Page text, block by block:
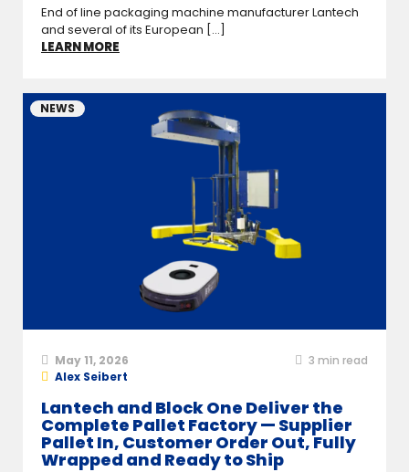
End of line packaging machine manufacturer Lantech
and several of its European [...]
LEARN MORE
NEWS
May 11, 2026 3 min read
Alex Seibert
Lantech and Block One Deliver the
Complete Pallet Factory — Supplier
Pallet In, Customer Order Out, Fully
Wrapped and Ready to Ship